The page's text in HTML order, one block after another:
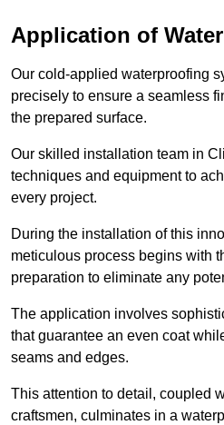
Application of
Our cold-applied waterproofing
precisely to ensure a seamless
the prepared surface.
Our skilled installation team in
techniques and equipment to
every project.
During the installation of this
meticulous process begins with
preparation to eliminate any
The application involves
that guarantee an even coat
seams and edges.
This attention to detail, coupled
craftsmen, culminates in a